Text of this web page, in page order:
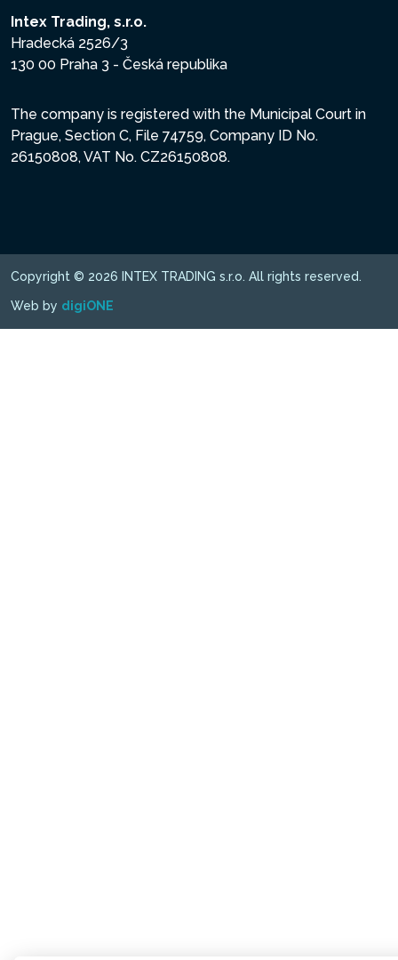
Intex Trading, s.r.o.
Hradecká 2526/3
130 00 Praha 3 - Česká republika
The company is registered with the Municipal Court in
Prague, Section C, File 74759, Company ID No.
26150808, VAT No. CZ26150808.
Copyright © 2026 INTEX TRADING s.r.o. All rights reserved.
Web by digiONE